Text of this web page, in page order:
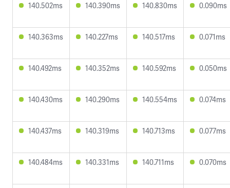
140.502ms 140.390ms 140.830ms 0.090ms
140.363ms 140.227ms 140.517ms 0.071ms
140.492ms 140.352ms 140.592ms 0.050ms
140.430ms 140.290ms 140.554ms 0.074ms
140.437ms 140.319ms 140.713ms 0.077ms
140.484ms 140.331ms 140.711ms 0.070ms